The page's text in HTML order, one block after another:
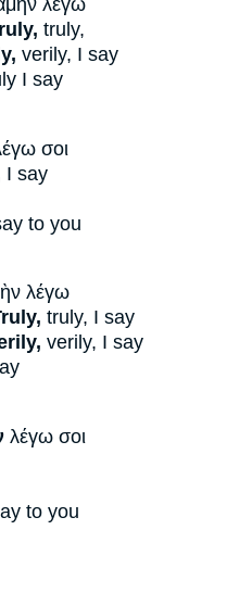
λέγω
truly,
verily, I say
I say
σοι
I say
to you
λέγω
truly, I say
verily, I say
λέγω σοι
to you